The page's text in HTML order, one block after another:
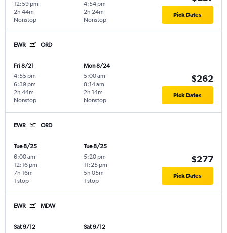
12:59 pm
Nonstop
2h 44m
4:54 pm
Nonstop
2h 24m Pick Dates
EWR ORD
Fri 8/21
4:55 pm -
6:39 pm
Nonstop
2h 44m
Mon 8/24
5:00 am -
8:14 am
Nonstop
2h 14m
$262
Pick Dates
EWR ORD
Tue 8/25
6:00 am -
12:16 pm
1 stop
7h 16m
Tue 8/25
5:20 pm -
11:25 pm
1 stop
5h 05m
$277
Pick Dates
EWR MDW
Sat 9/12
Sat 9/12